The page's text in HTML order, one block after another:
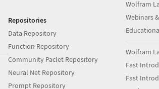
Repositories
Data Repository
Function Repository
Community Paclet Repository
Neural Net Repository
Prompt Repository
Wolfram
Webinars
Wolfram
Fast
Fast